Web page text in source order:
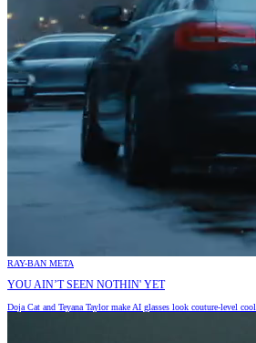
RAY-BAN META
YOU AIN’T SEEN NOTHIN' YET
Doja Cat and Teyana Taylor make AI glasses look couture-level cool.